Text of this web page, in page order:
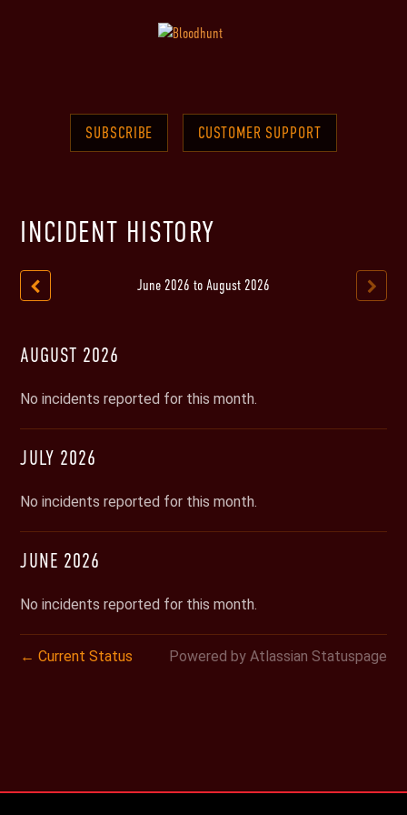
SUBSCRIBE CUSTOMER SUPPORT
INCIDENT HISTORY
June 2026 to August 2026
AUGUST 2026
No incidents reported for this month.
JULY 2026
No incidents reported for this month.
JUNE 2026
No incidents reported for this month.
← Current Status Powered by Atlassian Statuspage